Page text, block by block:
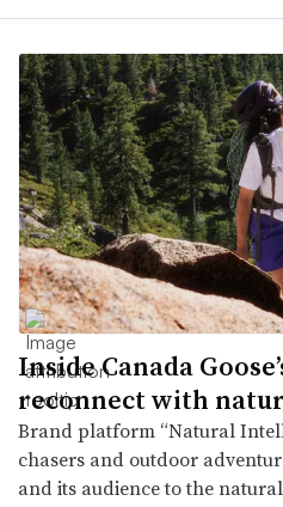
Inside Canada
reconnect with
Brand platform “Natural
chasers and outdoor
and its audience to the